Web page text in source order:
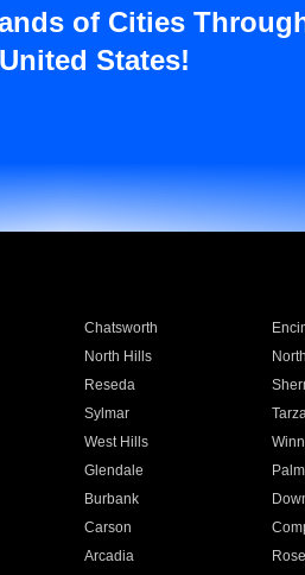
of Cities
States!
Chatsworth
North Hills
Reseda
Sylmar
West Hills
Glendale
Burbank
Carson
Arcadia